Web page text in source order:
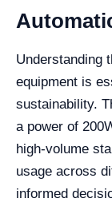
Understanding
equipment is
sustainability.
a power of
high-volume
usage across
informed